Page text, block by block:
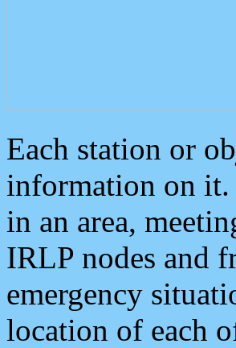
Each station or
information on it.
in an area,
IRLP nodes and
emergency
location of each